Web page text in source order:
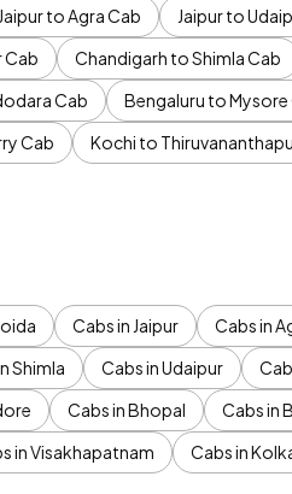
Jaipur to Agra Cab Jaipur to
Cab Chandigarh to Shimla Cab
Cab Bengaluru to Mysore
Cab Kochi to
Cabs in Jaipur Cabs in
Shimla Cabs in Udaipur
Cabs in Bhopal Cabs in
in Visakhapatnam Cabs in